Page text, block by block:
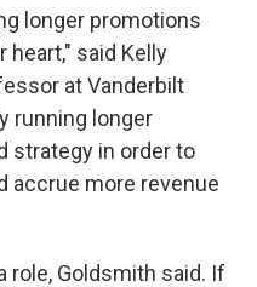
longer promotions
said Kelly
at Vanderbilt
running longer
strategy in order to
accrue more revenue
role, Goldsmith said. If